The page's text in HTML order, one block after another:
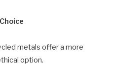
metals offer a more
option.